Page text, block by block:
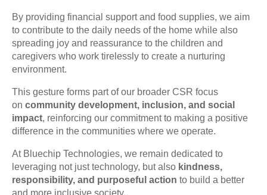
By providing financial support and food supplies, we aim
to contribute to the daily needs of the home while also
spreading joy and reassurance to the children and
caregivers who work tirelessly to create a nurturing
environment.
This gesture forms part of our broader CSR focus
on community development, inclusion, and social
impact, reinforcing our commitment to making a positive
difference in the communities where we operate.
At Bluechip Technologies, we remain dedicated to
leveraging not just technology, but also kindness,
responsibility, and purposeful action to build a better
and more inclusive society.